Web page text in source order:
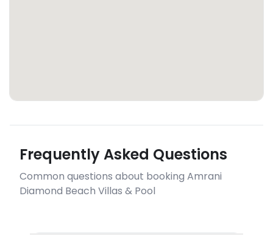
Frequently Asked Questions
Common questions about booking Amrani
Diamond Beach Villas & Pool